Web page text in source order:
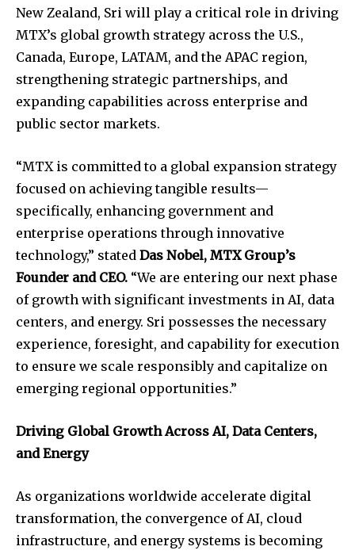
New Zealand, Sri will play a critical role in driving
MTX’s global growth strategy across the U.S.,
Canada, Europe, LATAM, and the APAC region,
strengthening strategic partnerships, and
expanding capabilities across enterprise and
public sector markets.
“MTX is committed to a global expansion strategy
focused on achieving tangible results—
specifically, enhancing government and
enterprise operations through innovative
technology,” stated Das Nobel, MTX Group’s
Founder and CEO. “We are entering our next phase
of growth with significant investments in AI, data
centers, and energy. Sri possesses the necessary
experience, foresight, and capability for execution
to ensure we scale responsibly and capitalize on
emerging regional opportunities.”
Driving Global Growth Across AI, Data Centers,
and Energy
As organizations worldwide accelerate digital
transformation, the convergence of AI, cloud
infrastructure, and energy systems is becoming